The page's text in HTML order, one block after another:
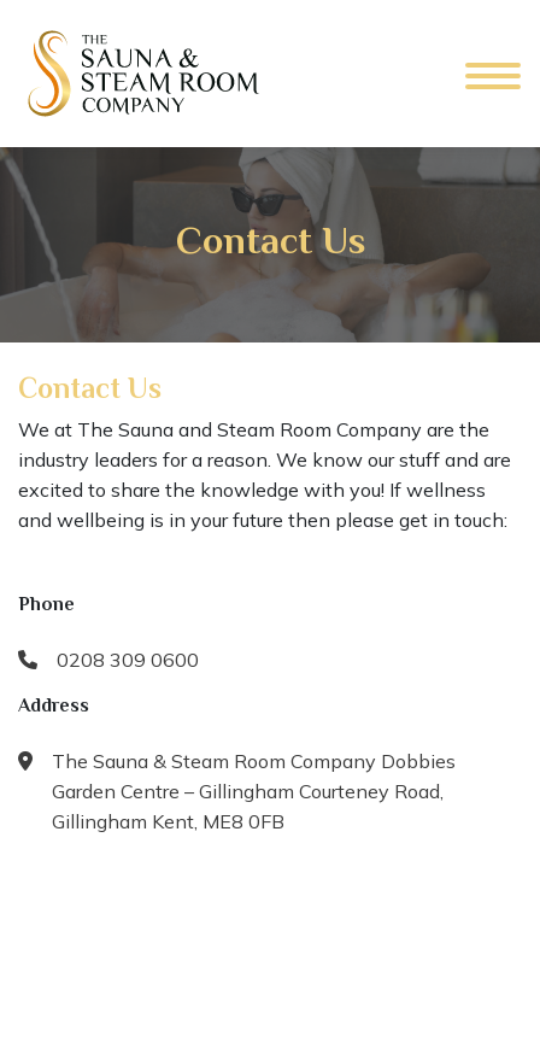
Contact Us
Contact Us
We at The Sauna and Steam Room Company are the
industry leaders for a reason. We know our stuff and are
excited to share the knowledge with you! If wellness
and wellbeing is in your future then please get in touch:
Phone
0208 309 0600
Address
The Sauna & Steam Room Company Dobbies
Garden Centre – Gillingham Courteney Road,
Gillingham Kent, ME8 0FB